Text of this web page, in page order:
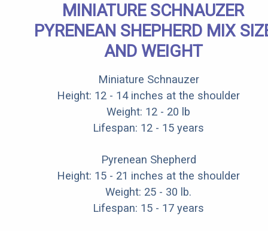
MINIATURE SCHNAUZER
PYRENEAN SHEPHERD MIX
AND WEIGHT
Miniature Schnauzer
Height: 12 - 14 inches at the shoulder
Weight: 12 - 20 lb
Lifespan: 12 - 15 years
Pyrenean Shepherd
Height: 15 - 21 inches at the shoulder
Weight: 25 - 30 lb.
Lifespan: 15 - 17 years